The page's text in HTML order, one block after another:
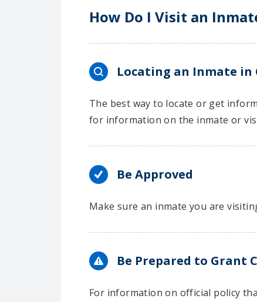
How Do I Visit an
Locating an Inmate in
The best way to locate or get
for information on the inmate or
Be Approved
Make sure an inmate you are
Be Prepared to Grant
For information on official policy